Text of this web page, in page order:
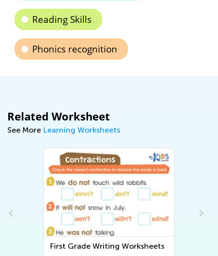
Reading Skills
Phonics recognition
Related Worksheet
See More Learning Worksheets
First Grade Writing Worksheets